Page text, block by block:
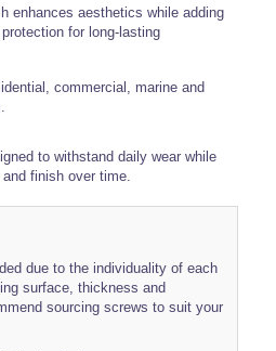
Sling - Grade 80
Chain Sling -
enhances aesthetics while adding
for long-lasting
commercial, marine and
to withstand daily wear while
finish over time.
due to the individuality of each
surface, thickness and
sourcing screws to suit your